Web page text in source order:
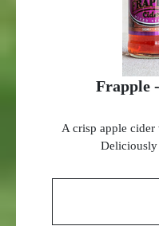
Frapple
A crisp apple
Deliciously